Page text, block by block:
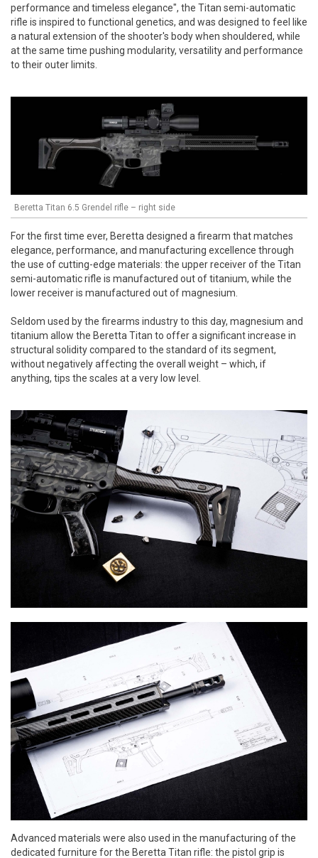
performance and timeless elegance", the Titan semi-automatic
rifle is inspired to functional genetics, and was designed to feel like
a natural extension of the shooter's body when shouldered, while
at the same time pushing modularity, versatility and performance
to their outer limits.
Beretta Titan 6.5 Grendel rifle – right side
For the first time ever, Beretta designed a firearm that matches
elegance, performance, and manufacturing excellence through
the use of cutting-edge materials: the upper receiver of the Titan
semi-automatic rifle is manufactured out of titanium, while the
lower receiver is manufactured out of magnesium.
Seldom used by the firearms industry to this day, magnesium and
titanium allow the Beretta Titan to offer a significant increase in
structural solidity compared to the standard of its segment,
without negatively affecting the overall weight – which, if
anything, tips the scales at a very low level.
Advanced materials were also used in the manufacturing of the
dedicated furniture for the Beretta Titan rifle: the pistol grip is